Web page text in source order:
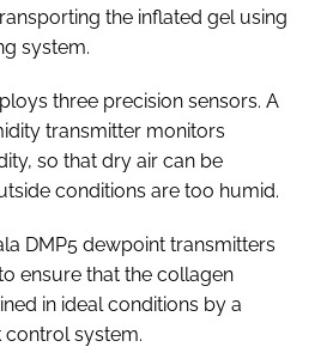
the inflated gel using
system.
three precision sensors. A
transmitter monitors
so that dry air can be
conditions are too humid.
DMP5 dewpoint transmitters
ensure that the collagen
in ideal conditions by a
system.